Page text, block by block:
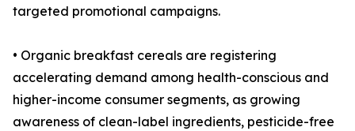
targeted promotional campaigns.
• Organic breakfast cereals are registering
accelerating demand among health-conscious and
higher-income consumer segments, as growing
awareness of clean-label ingredients, pesticide-free